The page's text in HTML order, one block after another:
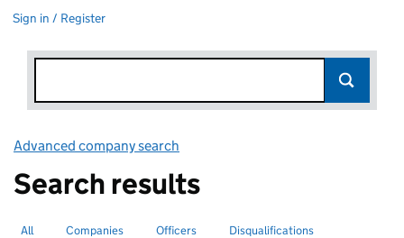
Sign in / Register
Advanced company search
Search results
Search for companies or officers
All Search for
Companies selectedSearch for
Officers Search for disqualified officers
Disqualifications